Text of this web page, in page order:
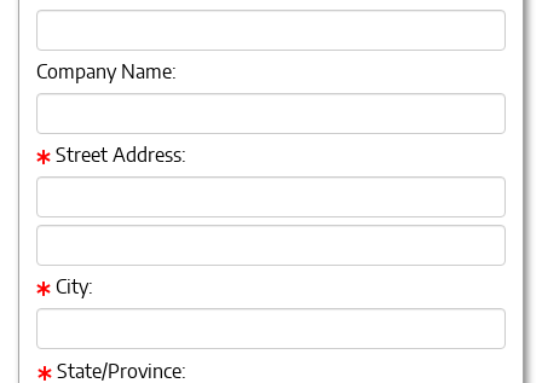
Company Name:
Street Address:
City:
State/Province: